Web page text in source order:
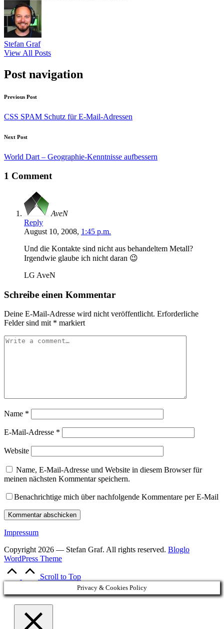
Stefan Graf
View All Posts
Post navigation
Previous Post
CSS SPAM Schutz für E-Mail-Adressen
Next Post
World Dart – Geographie-Kenntnisse aufbessern
1 Comment
AveN
Reply
August 10, 2008, 1:45 p.m.
Und die Kontakte sind nicht aus behandeltem Metall?
Irgendwie glaube ich nicht daran 😉
LG AveN
Schreibe einen Kommentar
Deine E-Mail-Adresse wird nicht veröffentlicht. Erforderliche
Felder sind mit * markiert
Name *
E-Mail-Adresse *
Website
Name, E-Mail-Adresse und Website in diesem Browser für
meinen nächsten Kommentar speichern.
Benachrichtige mich über nachfolgende Kommentare per E-Mail
Impressum
Copyright 2026 — Stefan Graf. All rights reserved. Bloglo
WordPress Theme
Scroll to Top
Privacy & Cookies Policy